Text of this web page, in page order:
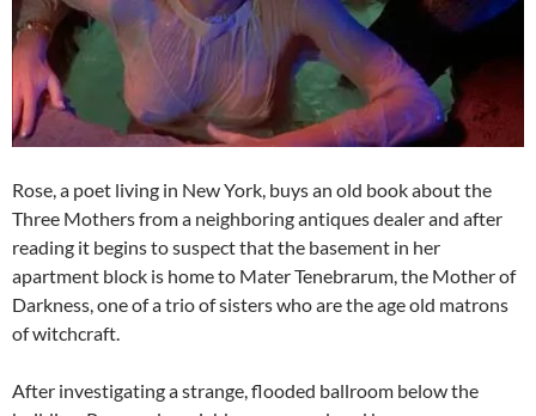
Rose, a poet living in New York, buys an old book about the
Three Mothers from a neighboring antiques dealer and after
reading it begins to suspect that the basement in her
apartment block is home to Mater Tenebrarum, the Mother of
Darkness, one of a trio of sisters who are the age old matrons
of witchcraft.
After investigating a strange, flooded ballroom below the